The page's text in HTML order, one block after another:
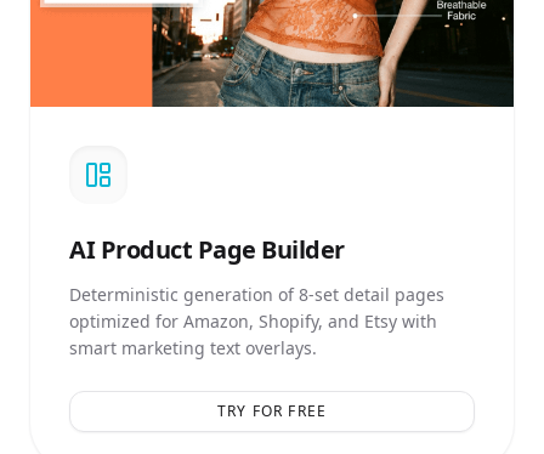
AIProduct Page Builder
Deterministic generation of 8-set detail pages
optimized for Amazon, Shopify, and Etsy with
smart marketing text overlays.
TRY FOR FREE